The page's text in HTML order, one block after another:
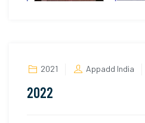
2021 Appadd India
2022